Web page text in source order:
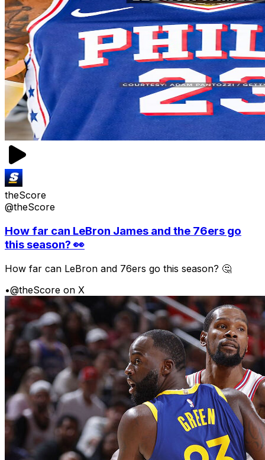
theScore
@theScore
How far can LeBron James and the 76ers go
this season? 👀
How far can LeBron and 76ers go this season? 🤔
•@theScore on X